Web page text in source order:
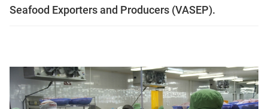
Seafood Exporters and Producers (VASEP).